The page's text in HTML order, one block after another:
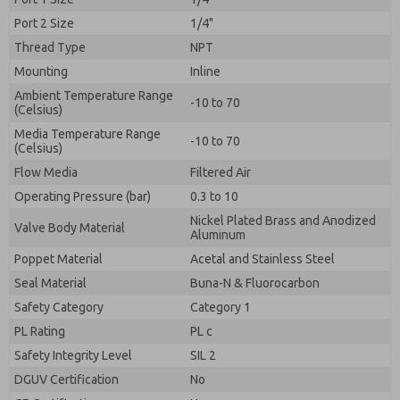
Port 2 Size
1/4"
Thread Type
NPT
Mounting
Inline
Ambient Temperature Range
(Celsius)
-10 to 70
Media Temperature Range
(Celsius)
-10 to 70
Flow Media
Filtered Air
Operating Pressure (bar)
0.3 to 10
Valve Body Material
Nickel Plated Brass and Anodized
Aluminum
Poppet Material
Acetal and Stainless Steel
Seal Material
Buna-N & Fluorocarbon
Safety Category
Category 1
PL Rating
PL c
Safety Integrity Level
SIL 2
DGUV Certification
No